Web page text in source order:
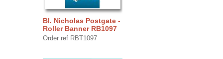
Bl. Nicholas Postgate -
Roller Banner RB1097
Order ref RBT1097